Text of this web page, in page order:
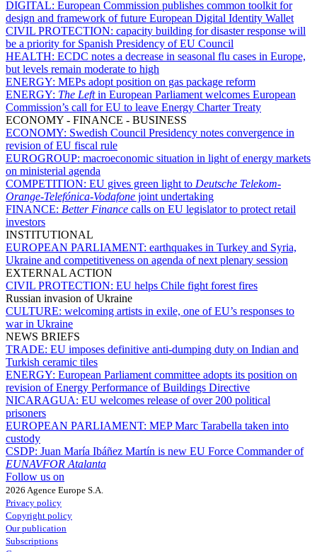
DIGITAL: European Commission publishes common toolkit for
design and framework of future European Digital Identity Wallet
CIVIL PROTECTION: capacity building for disaster response will
be a priority for Spanish Presidency of EU Council
HEALTH: ECDC notes a decrease in seasonal flu cases in Europe,
but levels remain moderate to high
ENERGY: MEPs adopt position on gas package reform
ENERGY: The Leftin European Parliament welcomes European
Commission’s call for EU to leave Energy Charter Treaty
ECONOMY - FINANCE - BUSINESS
ECONOMY: Swedish Council Presidency notes convergence in
revision of EU fiscal rule
EUROGROUP: macroeconomic situation in light of energy markets
on ministerial agenda
COMPETITION: EU gives green light to Deutsche Telekom-
Orange-Telefónica-Vodafone joint undertaking
FINANCE: Better Finance calls on EU legislator to protect retail
investors
INSTITUTIONAL
EUROPEAN PARLIAMENT: earthquakes in Turkey and Syria,
Ukraine and competitiveness on agenda of next plenary session
EXTERNAL ACTION
CIVIL PROTECTION: EU helps Chile fight forest fires
Russian invasion of Ukraine
CULTURE: welcoming artists in exile, one of EU’s responses to
war in Ukraine
NEWS BRIEFS
TRADE: EU imposes definitive anti-dumping duty on Indian and
Turkish ceramic tiles
ENERGY: European Parliament committee adopts its position on
revision of Energy Performance of Buildings Directive
NICARAGUA: EU welcomes release of over 200 political
prisoners
EUROPEAN PARLIAMENT: MEP Marc Tarabella taken into
custody
CSDP: Juan María Ibáñez Martín is new EU Force Commander of
EUNAVFOR Atalanta
Follow us on
2026 Agence Europe S.A.
Privacy policy
Copyright policy
Our publication
Subscriptions